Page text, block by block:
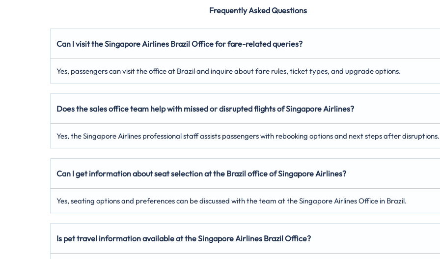
Frequently Asked Questions
Can I visit the Singapore Airlines Brazil Office for fare-related queries?
Yes, passengers can visit the office at Brazil and inquire about fare rules, ticket types, and upgrade options.
Does the sales office team help with missed or disrupted flights of Singapore Airlines?
Yes, the Singapore Airlines professional staff assists passengers with rebooking options and next steps after disruptions.
Can I get information about seat selection at the Brazil office of Singapore Airlines?
Yes, seating options and preferences can be discussed with the team at the Singapore Airlines Office in Brazil.
Is pet travel information available at the Singapore Airlines Brazil Office?